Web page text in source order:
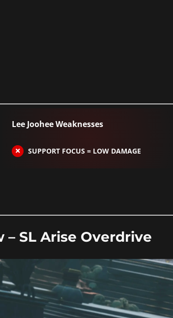
Lee Joohee Weaknesses
SUPPORT FOCUS = LOW DAMAGE
– SL Arise Overdrive